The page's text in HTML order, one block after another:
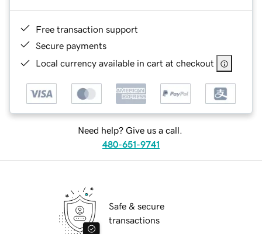
Free transaction support
Secure payments
Local currency available in cart at checkout
Need help? Give us a call.
480-651-9741
Safe & secure
transactions